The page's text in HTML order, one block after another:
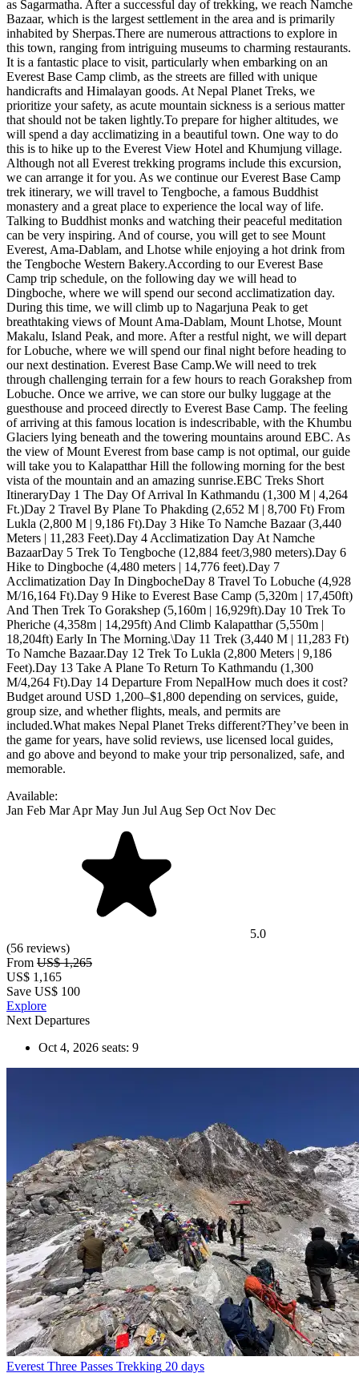
Available:
Jan Feb Mar Apr May Jun Jul Aug Sep Oct Nov Dec
5.0
(56 reviews)
From US$ 1,265
US$ 1,165
Save US$ 100
Explore
Next Departures
Oct 4, 2026 seats: 9
Everest Three Passes Trekking 20 days